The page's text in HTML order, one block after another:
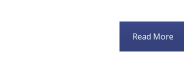
Read More